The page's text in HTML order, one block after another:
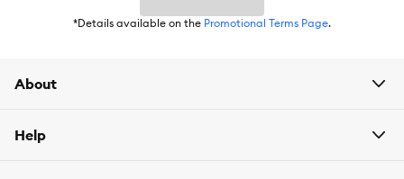
*Details available on the Promotional Terms Page.
About
Help